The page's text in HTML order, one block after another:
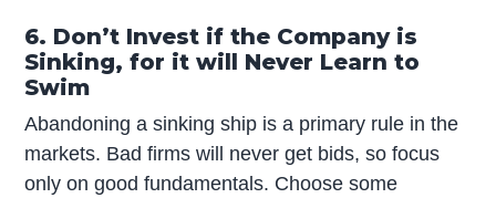
6. Don’t Invest if the Company is
Sinking, for it will Never Learn to
Swim
Abandoning a sinking ship is a primary rule in the
markets. Bad firms will never get bids, so focus
only on good fundamentals. Choose some